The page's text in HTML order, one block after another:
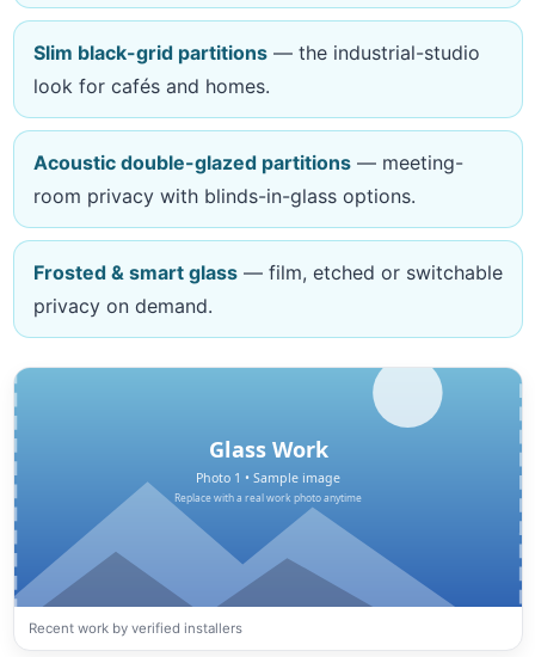
Slim black-grid partitions— the industrial-studio
look for cafés and homes.
Acoustic double-glazed partitions— meeting-
room privacy with blinds-in-glass options.
Frosted & smart glass— film, etched or switchable
privacy on demand.
Recent work by verified installers